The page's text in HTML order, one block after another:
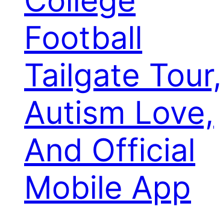
Football
Tailgate Tour,
Autism Love,
And Official
Mobile App